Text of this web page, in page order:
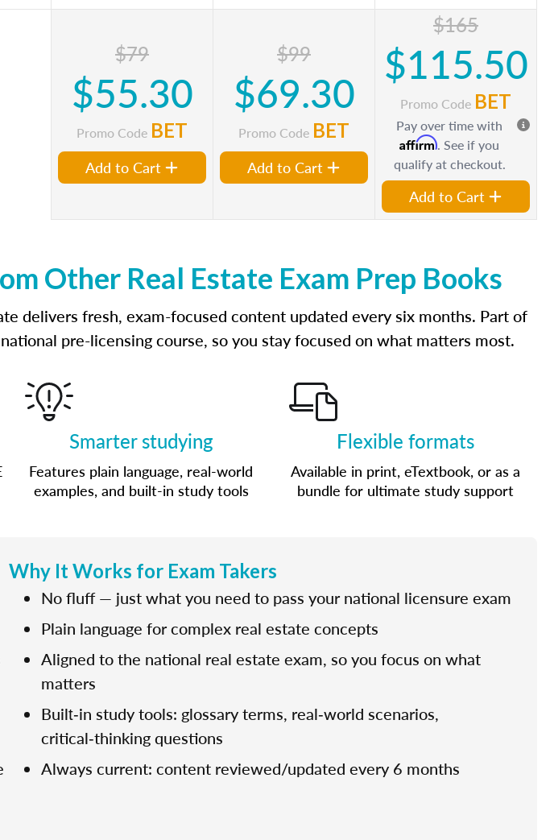
$79
$55.30
Promo Code BET
Add to Cart
$99
$69.30
Promo Code BET
Add to Cart
$165
$115.50
Promo Code BET
Pay over time with
Affirm. See if you
qualify at checkout.
Add to Cart
Other Real Estate Exam Prep Books
delivers fresh, exam-focused content updated every six months. Part of
pre-licensing course, so you stay focused on what matters most.
Smarter studying
Features plain language, real-world
examples, and built-in study tools
Flexible formats
Available in print, eTextbook, or as a
bundle for ultimate study support
Why It Works for Exam Takers
No fluff — just what you need to pass your national licensure exam
Plain language for complex real estate concepts
Aligned to the national real estate exam, so you focus on what
matters
Built‑in study tools: glossary terms, real‑world scenarios,
critical‑thinking questions
Always current: content reviewed/updated every 6 months